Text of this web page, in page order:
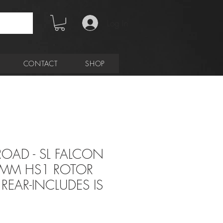
CONTACT SHOP
- SL FALCON
HS1 ROTOR
INCLUDES IS